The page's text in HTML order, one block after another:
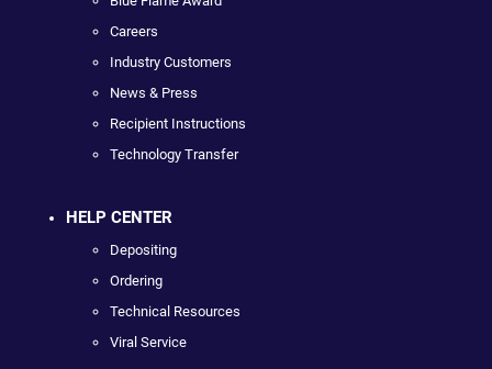
Careers
Industry Customers
News & Press
Recipient Instructions
Technology Transfer
HELP CENTER
Depositing
Ordering
Technical Resources
Viral Service